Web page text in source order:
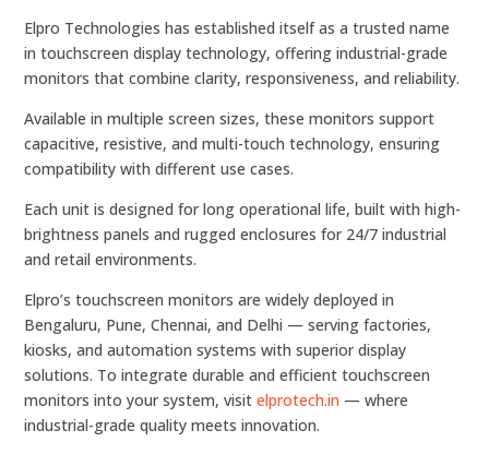
Elpro Technologies has established itself as a trusted name
in touchscreen display technology, offering industrial-grade
monitors that combine clarity, responsiveness, and reliability.
Available in multiple screen sizes, these monitors support
capacitive, resistive, and multi-touch technology, ensuring
compatibility with different use cases.
Each unit is designed for long operational life, built with high-
brightness panels and rugged enclosures for 24/7 industrial
and retail environments.
Elpro’s touchscreen monitors are widely deployed in
Bengaluru, Pune, Chennai, and Delhi — serving factories,
kiosks, and automation systems with superior display
solutions. To integrate durable and efficient touchscreen
monitors into your system, visitelprotech.in — where
industrial-grade quality meets innovation.